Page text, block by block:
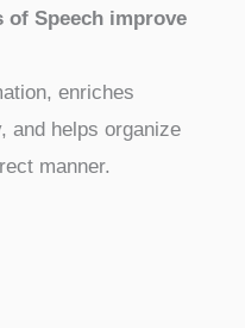
of Speech improve
enriches
and helps organize
manner.